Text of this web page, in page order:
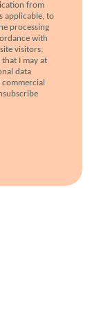
from
applicable, to
processing
with
visitors:
that I may at
data